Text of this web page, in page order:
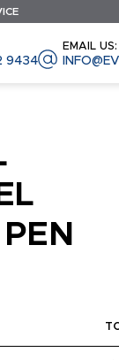
9434
EMAIL US: